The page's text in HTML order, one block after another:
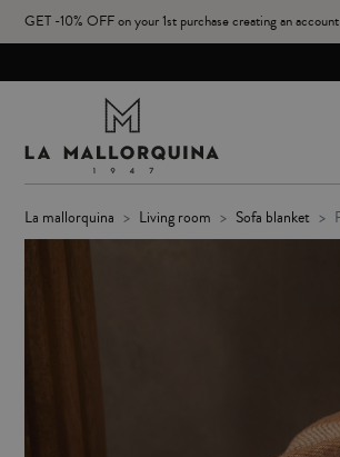
GET -10% OFF on your 1st purchase creating an account
la mallorquina living room sofa blanket